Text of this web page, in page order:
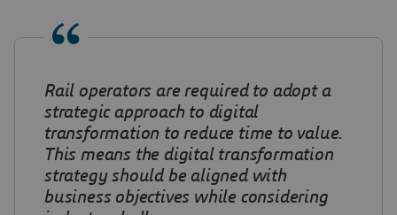
Rail operators are required to adopt a
strategic approach to digital
transformation to reduce time to value.
This means the digital transformation
strategy should be aligned with
business objectives while considering